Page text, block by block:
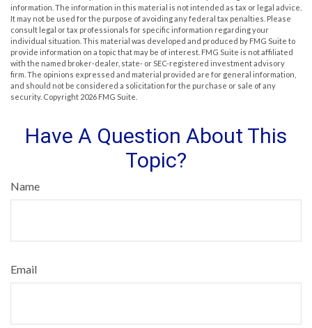
information. The information in this material is not intended as tax or legal advice.
It may not be used for the purpose of avoiding any federal tax penalties. Please
consult legal or tax professionals for specific information regarding your
individual situation. This material was developed and produced by FMG Suite to
provide information on a topic that may be of interest. FMG Suite is not affiliated
with the named broker-dealer, state- or SEC-registered investment advisory
firm. The opinions expressed and material provided are for general information,
and should not be considered a solicitation for the purchase or sale of any
security. Copyright 2026 FMG Suite.
Have A Question About This
Topic?
Name
Email